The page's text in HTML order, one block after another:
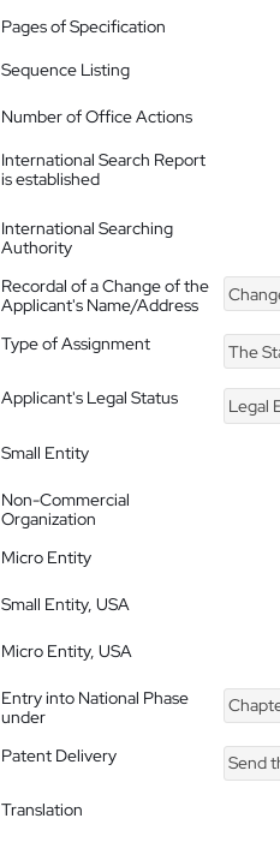
Pages of Specification
Sequence Listing
Number of Office Actions
International Search Report
is established
International Searching
Authority
Recordal of a Change of the
Applicant's Name/Address
Type of Assignment The
Applicant's Legal Status
Legal
Small Entity
Non-Commercial
Organization
Micro Entity
Small Entity, USA
Micro Entity, USA
Entry into National Phase
under
Patent Delivery Send
Translation